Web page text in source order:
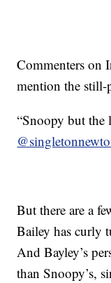
Commenters on
mention the still-
“Snoopy but the
But there are a
Bailey has curly
And Bayley’s
than Snoopy’s,